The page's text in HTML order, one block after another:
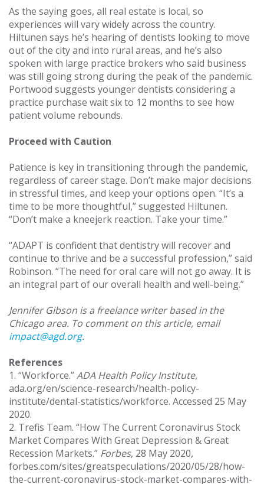
As the saying goes, all real estate is local, so
experiences will vary widely across the country.
Hiltunen says he’s hearing of dentists looking to move
out of the city and into rural areas, and he’s also
spoken with large practice brokers who said business
was still going strong during the peak of the pandemic.
Portwood suggests younger dentists considering a
practice purchase wait six to 12 months to see how
patient volume rebounds.
Proceed with Caution
Patience is key in transitioning through the pandemic,
regardless of career stage. Don’t make major decisions
in stressful times, and keep your options open. “It’s a
time to be more thoughtful,” suggested Hiltunen.
“Don’t make a kneejerk reaction. Take your time.”
“ADAPT is confident that dentistry will recover and
continue to thrive and be a successful profession,” said
Robinson. “The need for oral care will not go away. It is
an integral part of our overall health and well-being.”
Jennifer Gibson is a freelance writer based in the
Chicago area. To comment on this article, email
impact@agd.org.
References
1. “Workforce.”ADA Health Policy Institute,
ada.org/en/science-research/health-policy-
institute/dental-statistics/workforce. Accessed 25 May
2020.
2. Trefis Team. “How The Current Coronavirus Stock
Market Compares With Great Depression & Great
Recession Markets.” Forbes, 28 May 2020,
forbes.com/sites/greatspeculations/2020/05/28/how-
the-current-coronavirus-stock-market-compares-with-